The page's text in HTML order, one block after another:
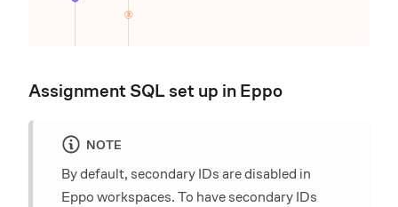
Assignment SQL set up in Eppo
NOTE
By default, secondary IDs are disabled in
Eppo workspaces. To have secondary IDs